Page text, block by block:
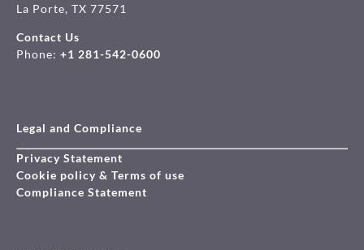
La Porte, TX 77571
Contact Us
Phone: +1 281-542-0600
Legal and Compliance
Privacy Statement
Cookie policy & Terms of use
Compliance Statement